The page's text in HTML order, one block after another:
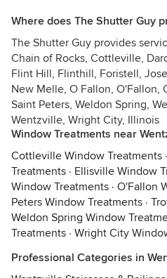
Where does The Shutter Guy
The Shutter Guy provides
Chain of Rocks, Cottleville,
Flint Hill, Flinthill, Foristell,
New Melle, O Fallon, O'Fallon,
Saint Peters, Weldon Spring,
Wentzville, Wright City, Illinois
Window Treatments near
Cottleville Window Treatments ·
Treatments · Ellisville Window
Window Treatments · O'Fallon
Peters Window Treatments ·
Weldon Spring Window
Treatments · Wright City
Professional Categories in